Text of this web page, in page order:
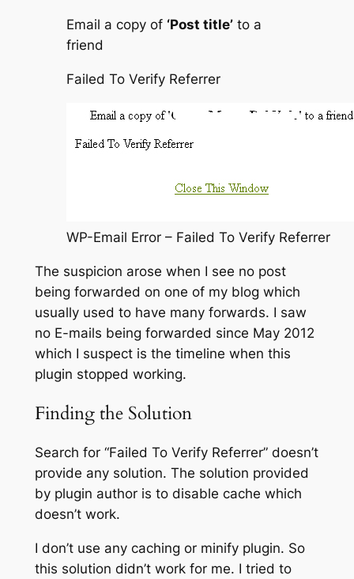
Email a copy of ‘Post title’to a
friend
Failed To Verify Referrer
WP-Email Error – Failed To Verify Referrer
The suspicion arose when I see no post
being forwarded on one of my blog which
usually used to have many forwards. I saw
no E-mails being forwarded since May 2012
which I suspect is the timeline when this
plugin stopped working.
Finding the Solution
Search for “Failed To Verify Referrer” doesn’t
provide any solution. The solution provided
by plugin author is to disable cache which
doesn’t work.
I don’t use any caching or minify plugin. So
this solution didn’t work for me. I tried to